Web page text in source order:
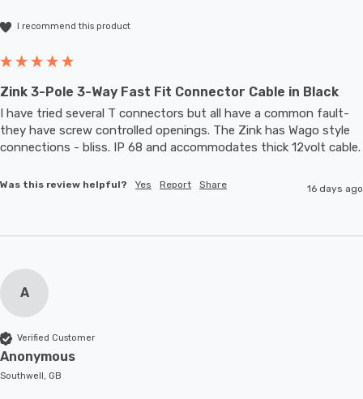
I recommend this product
Zink 3-Pole 3-Way Fast Fit Connector Cable in Black
I have tried several T connectors but all have a common fault-
they have screw controlled openings. The Zink has Wago style
Was this review helpful? Yes Report Share 16 days ago
A
Verified Customer
Anonymous
Southwell, GB